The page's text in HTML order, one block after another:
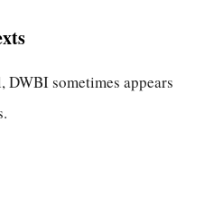
sometimes appears